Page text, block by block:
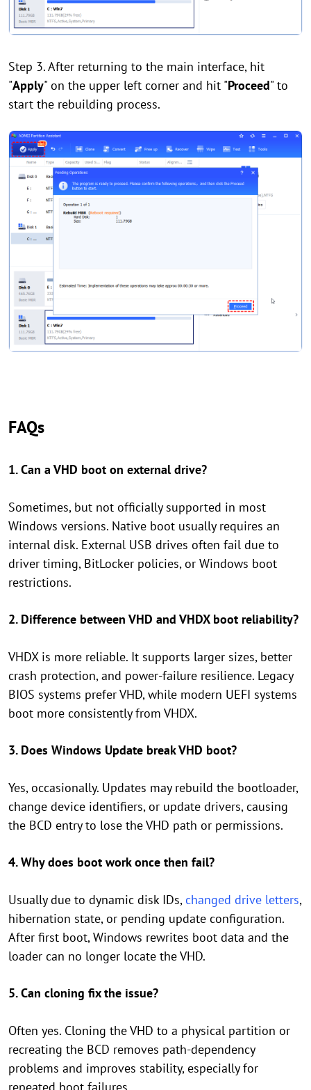
Step 3. After returning to the main interface, hit
"Apply" on the upper left corner and hit "Proceed" to
start the rebuilding process.
FAQs
1. Can a VHD boot on external drive?
Sometimes, but not officially supported in most
Windows versions. Native boot usually requires an
internal disk. External USB drives often fail due to
driver timing, BitLocker policies, or Windows boot
restrictions.
2. Difference between VHD and VHDX boot reliability?
VHDX is more reliable. It supports larger sizes, better
crash protection, and power-failure resilience. Legacy
BIOS systems prefer VHD, while modern UEFI systems
boot more consistently from VHDX.
3. Does Windows Update break VHD boot?
Yes, occasionally. Updates may rebuild the bootloader,
change device identifiers, or update drivers, causing
the BCD entry to lose the VHD path or permissions.
4. Why does boot work once then fail?
Usually due to dynamic disk IDs, changed drive letters,
hibernation state, or pending update configuration.
After first boot, Windows rewrites boot data and the
loader can no longer locate the VHD.
5. Can cloning fix the issue?
Often yes. Cloning the VHD to a physical partition or
recreating the BCD removes path-dependency
problems and improves stability, especially for
repeated boot failures.